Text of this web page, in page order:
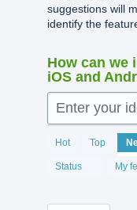
suggestions will
identify the
How can we
iOS and
Enter your
Hot Top
Status My
18
results
found